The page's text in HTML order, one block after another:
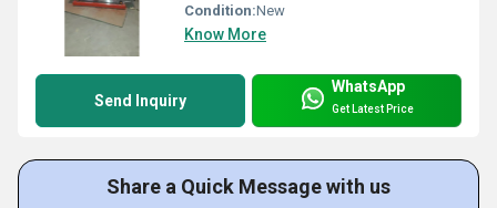
Condition:New
Know More
Send Inquiry
WhatsApp
Get Latest Price
Share a Quick Message with us